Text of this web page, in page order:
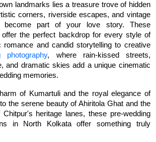
landmarks lies a treasure trove of hidden
corners, riverside escapes, and vintage
become part of your love story. These
offer the perfect backdrop for every style of
shoot, from classic romance and candid storytelling to creative
photography, where rain-kissed streets,
and dramatic skies add a unique cinematic
memories.
of Kumartuli and the royal elegance of
the serene beauty of Ahiritola Ghat and the
heritage lanes, these pre-wedding
in North Kolkata offer something truly